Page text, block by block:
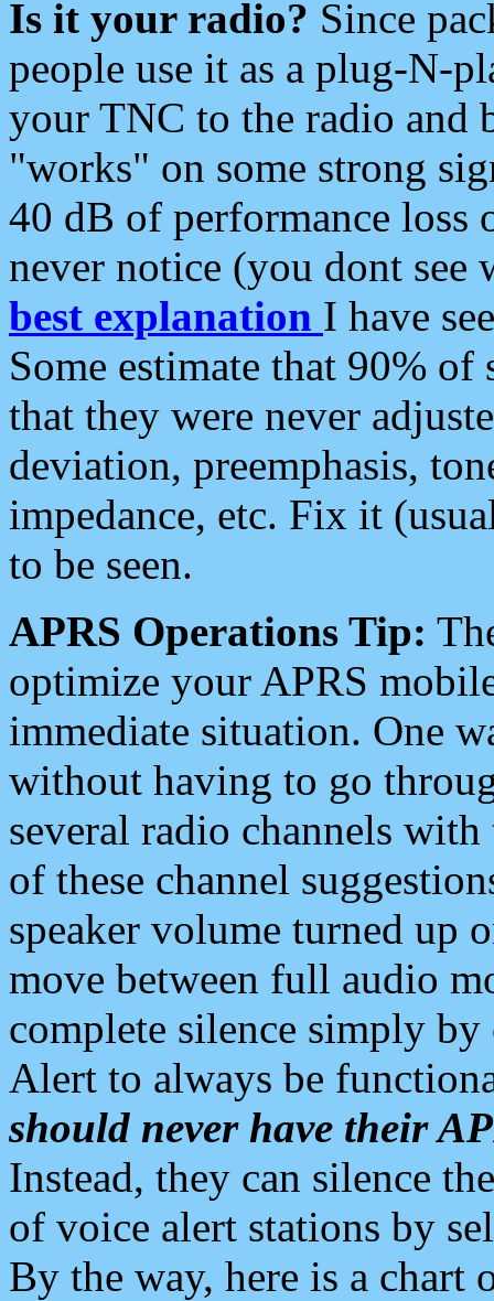
Is it your radio? Since
people use it as a plug-N-
your TNC to the radio and
"works" on some strong
40 dB of performance loss
never notice (you dont see
best explanation I have
Some estimate that 90%
that they were never
deviation, preemphasis,
impedance, etc. Fix it
to be seen.
APRS Operations Tip:
optimize your APRS
immediate situation. One
without having to go
several radio channels
of these channel
speaker volume turned up
move between full audio
complete silence simply
Alert to always be
should never have their
Instead, they can silence
of voice alert stations by
By the way, here is a chart